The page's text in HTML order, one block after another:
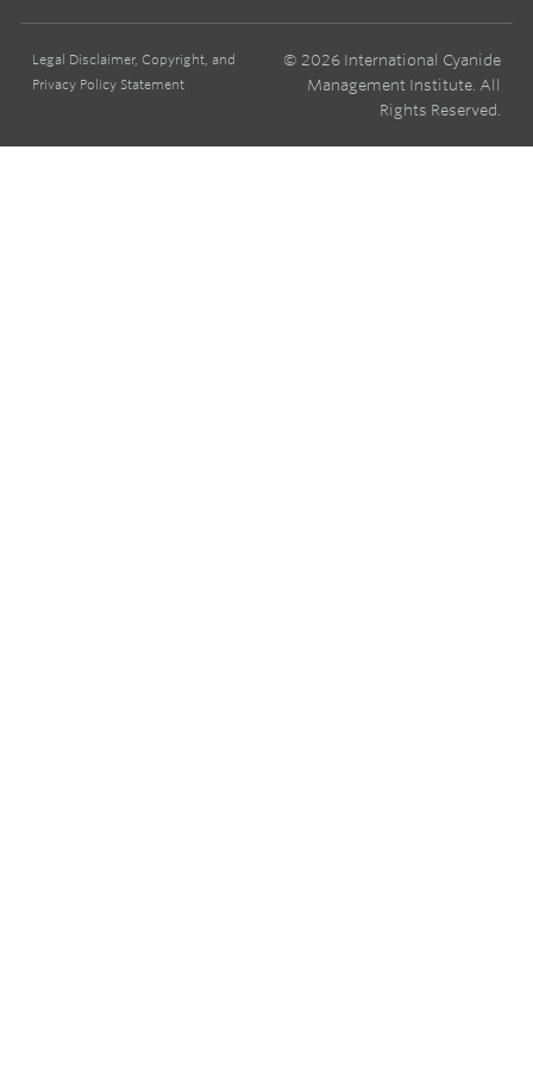
Legal Disclaimer, Copyright, and
Privacy Policy Statement
© 2026 International Cyanide
Management Institute. All
Rights Reserved.